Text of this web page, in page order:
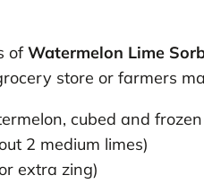
ofWatermelon Lime
store or farmers
cubed and frozen
2 medium limes)
extra zing)